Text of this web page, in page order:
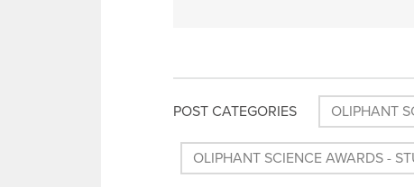
POST CATEGORIES OLIPHANT
OLIPHANT SCIENCE AWARDS -